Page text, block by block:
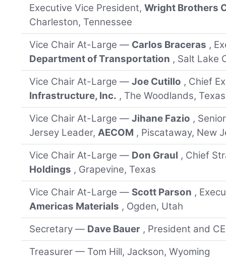
Executive Vice President,Wright Brothers
Charleston, Tennessee
Vice Chair At-Large — Carlos Braceras ,
Department of Transportation , Salt Lake
Vice Chair At-Large —Joe Cutillo , Chief
Infrastructure, Inc. , The Woodlands, Texas
Vice Chair At-Large —Jihane Fazio ,
Jersey Leader,AECOM , Piscataway, New
Vice Chair At-Large — Don Graul , Chief
Holdings , Grapevine, Texas
Vice Chair At-Large — Scott Parson ,
Americas Materials , Ogden, Utah
Secretary — Dave Bauer , President and
Treasurer — Tom Hill, Jackson, Wyoming